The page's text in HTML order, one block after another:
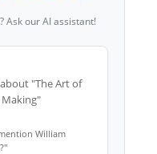
Ask our AI assistant!
"The Art of
William